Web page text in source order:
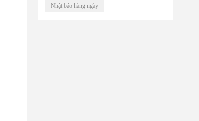
Nhật báo hàng ngày